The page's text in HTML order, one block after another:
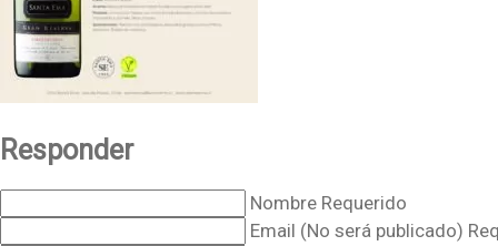
Responder
Nombre Requerido
Email (No será publicado)